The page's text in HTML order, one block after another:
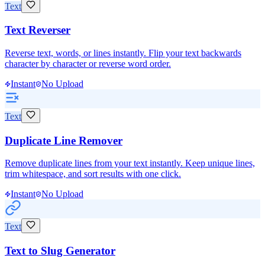
Text
Text Reverser
Reverse text, words, or lines instantly. Flip your text backwards
character by character or reverse word order.
Instant No Upload
Text
Duplicate Line Remover
Remove duplicate lines from your text instantly. Keep unique lines,
trim whitespace, and sort results with one click.
Instant No Upload
Text
Text to Slug Generator